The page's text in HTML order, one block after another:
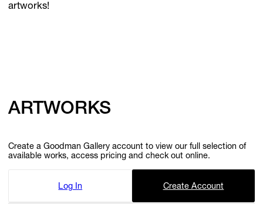
artworks!
ARTWORKS
Create a Goodman Gallery account to view our full selection of
available works, access pricing and check out online.
Log In Create Account